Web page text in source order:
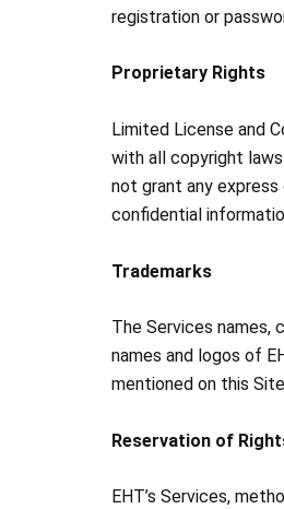
registration or
Proprietary Rights
Limited License and
with all copyright
not grant any
confidential
Trademarks
The Services names,
names and logos of
mentioned on this
Reservation of
EHT’s Services,